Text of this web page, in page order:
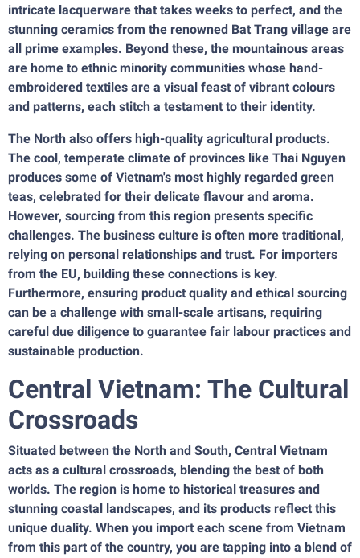
intricate lacquerware that takes weeks to perfect, and the
stunning ceramics from the renowned Bat Trang village are
all prime examples. Beyond these, the mountainous areas
are home to ethnic minority communities whose hand-
embroidered textiles are a visual feast of vibrant colours
and patterns, each stitch a testament to their identity.
The North also offers high-quality agricultural products.
The cool, temperate climate of provinces like Thai Nguyen
produces some of Vietnam's most highly regarded green
teas, celebrated for their delicate flavour and aroma.
However, sourcing from this region presents specific
challenges. The business culture is often more traditional,
relying on personal relationships and trust. For importers
from the EU, building these connections is key.
Furthermore, ensuring product quality and ethical sourcing
can be a challenge with small-scale artisans, requiring
careful due diligence to guarantee fair labour practices and
sustainable production.
Central Vietnam: The Cultural
Crossroads
Situated between the North and South, Central Vietnam
acts as a cultural crossroads, blending the best of both
worlds. The region is home to historical treasures and
stunning coastal landscapes, and its products reflect this
unique duality. When you import each scene from Vietnam
from this part of the country, you are tapping into a blend of